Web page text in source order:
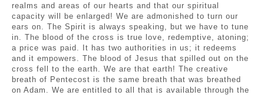
realms and areas of our hearts and that our spiritual
capacity will be enlarged! We are admonished to turn our
ears on. The Spirit is always speaking, but we have to tune
in. The blood of the cross is true love, redemptive, atoning;
a price was paid. It has two authorities in us; it redeems
and it empowers. The blood of Jesus that spilled out on the
cross fell to the earth. We are that earth! The creative
breath of Pentecost is the same breath that was breathed
on Adam. We are entitled to all that is available through the